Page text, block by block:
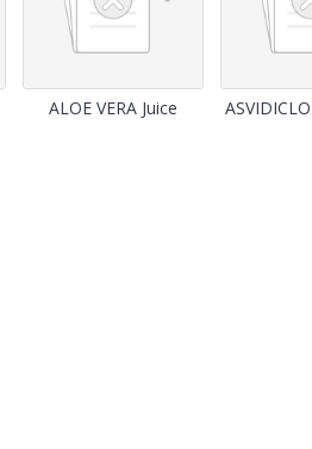
ALOE VERA Juice